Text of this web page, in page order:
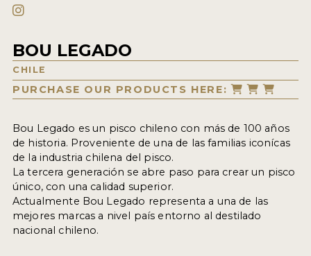
BOU LEGADO
CHILE
PURCHASE OUR PRODUCTS HERE:
Bou Legado es un pisco chileno con más de 100 años
de historia. Proveniente de una de las familias iconícas
de la industria chilena del pisco.
La tercera generación se abre paso para crear un pisco
único, con una calidad superior.
Actualmente Bou Legado representa a una de las
mejores marcas a nivel país entorno al destilado
nacional chileno.